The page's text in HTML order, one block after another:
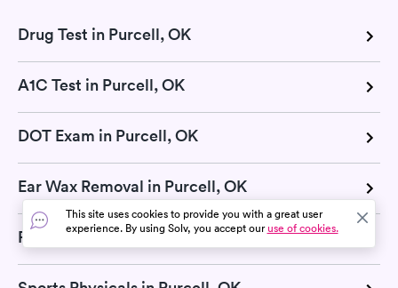
Drug Test in Purcell, OK
A1C Test in Purcell, OK
DOT Exam in Purcell, OK
Ear Wax Removal in Purcell, OK
Pregnancy Test in Purcell, OK
This site uses cookies to provide you with a great user
experience. By using Solv, you accept ouruse of cookies.